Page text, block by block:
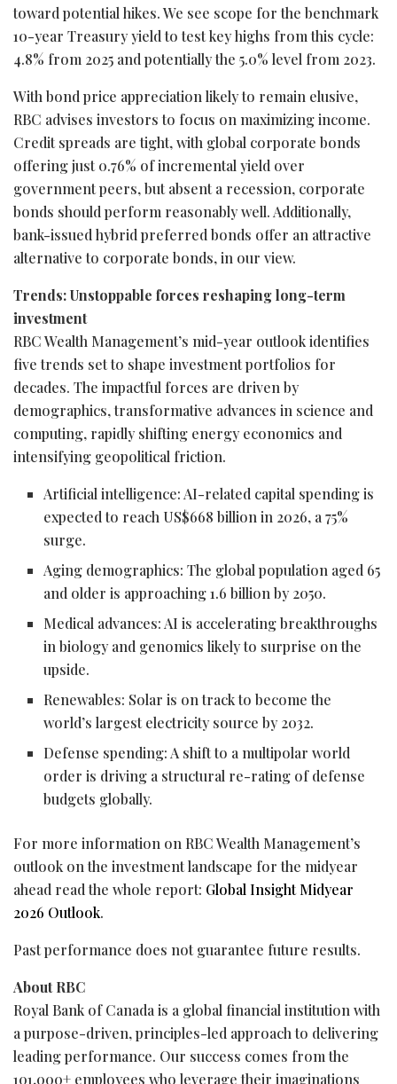
toward potential hikes. We see scope for the benchmark
10-year Treasury yield to test key highs from this cycle:
4.8% from 2025 and potentially the 5.0% level from 2023.
With bond price appreciation likely to remain elusive,
RBC advises investors to focus on maximizing income.
Credit spreads are tight, with global corporate bonds
offering just 0.76% of incremental yield over
government peers, but absent a recession, corporate
bonds should perform reasonably well. Additionally,
bank-issued hybrid preferred bonds offer an attractive
alternative to corporate bonds, in our view.
Trends: Unstoppable forces reshaping long-term
investment
RBC Wealth Management’s mid-year outlook identifies
five trends set to shape investment portfolios for
decades. The impactful forces are driven by
demographics, transformative advances in science and
computing, rapidly shifting energy economics and
intensifying geopolitical friction.
Artificial intelligence: AI-related capital spending is
expected to reach US$668 billion in 2026, a 75%
surge.
Aging demographics: The global population aged 65
and older is approaching 1.6 billion by 2050.
Medical advances: AI is accelerating breakthroughs
in biology and genomics likely to surprise on the
upside.
Renewables: Solar is on track to become the
world’s largest electricity source by 2032.
Defense spending: A shift to a multipolar world
order is driving a structural re-rating of defense
budgets globally.
For more information on RBC Wealth Management’s
outlook on the investment landscape for the midyear
ahead read the whole report: Global Insight Midyear
2026 Outlook.
Past performance does not guarantee future results.
About RBC
Royal Bank of Canada is a global financial institution with
a purpose-driven, principles-led approach to delivering
leading performance. Our success comes from the
101,000+ employees who leverage their imaginations